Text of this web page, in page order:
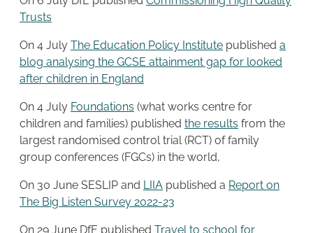
Trusts
On 4 July The Education Policy Institute published a
blog analysing the GCSE attainment gap for looked
after children in England
On 4 July Foundations (what works centre for
children and families) published the results from the
largest randomised control trial (RCT) of family
group conferences (FGCs) in the world,
On 30 June SESLIP and LIIA published a Report on
The Big Listen Survey 2022-23
On 29 June DfE published Travel to school for